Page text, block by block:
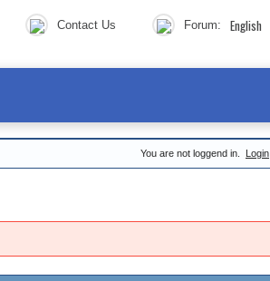
Contact Us Forum: English
You are not loggend in. Login